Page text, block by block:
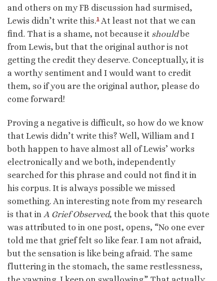
and others on my FB discussion had surmised,
Lewis didn’t write this.1 At least not that we can
find. That is a shame, not because it shouldbe
from Lewis, but that the original author is not
getting the credit they deserve. Conceptually, it is
a worthy sentiment and I would want to credit
them, so if you are the original author, please do
come forward!
Proving a negative is difficult, so how do we know
that Lewis didn’t write this? Well, William and I
both happen to have almost all of Lewis’ works
electronically and we both, independently
searched for this phrase and could not find it in
his corpus. It is always possible we missed
something. An interesting note from my research
is that in A Grief Observed, the book that this quote
was attributed to in one post, opens, “No one ever
told me that grief felt so like fear. I am not afraid,
but the sensation is like being afraid. The same
fluttering in the stomach, the same restlessness,